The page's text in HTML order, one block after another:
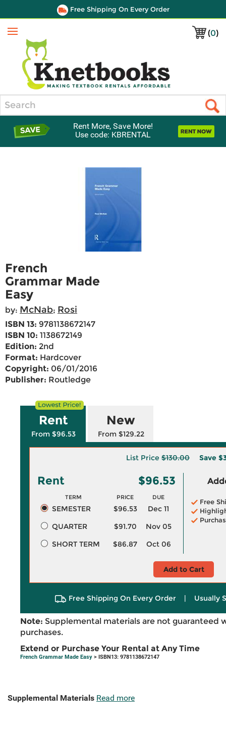
Free Shipping On Every Order
(0)
Menu
Rent More, Save More!
Use code: KBRENTAL
French
Grammar Made
Easy
by: McNab; Rosi
ISBN 13: 9781138672147
ISBN 10: 1138672149
Edition: 2nd
Format: Hardcover
Copyright: 06/01/2016
Publisher: Routledge
Rent
From $96.53
New
From $129.22
List Price $130.00 Save
Rent $96.53
TERM PRICE DUE
SEMESTER $96.53
Dec 11
QUARTER
$91.70
Nov 05
SHORT TERM
$86.87 Oct 06
Free
Add to Cart
Free Shipping On Every Order | Usually
Note: Supplemental materials are not guaranteed
purchases.
Extend or Purchase Your Rental at Any Time
French Grammar Made Easy > ISBN13: 9781138672147
Supplemental Materials Read more